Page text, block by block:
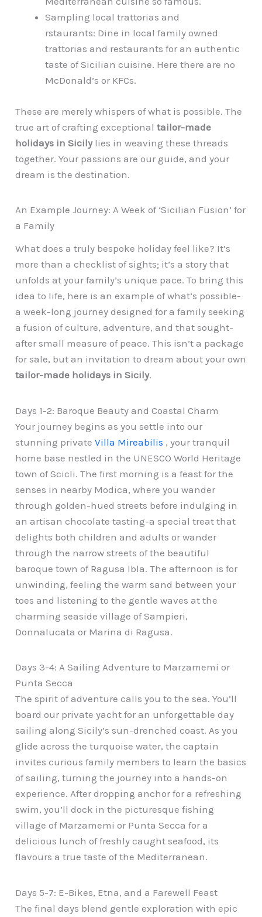
Sampling local trattorias and
rstaurants: Dine in local family owned
trattorias and restaurants for an authentic
taste of Sicilian cuisine. Here there are no
McDonald’s or KFCs.
These are merely whispers of what is possible. The
true art of crafting exceptionaltailor-made
holidays in Sicilylies in weaving these threads
together. Your passions are our guide, and your
dream is the destination.
An Example Journey: A Week of ‘Sicilian Fusion’ for
a Family
What does a truly bespoke holiday feel like? It’s
more than a checklist of sights; it’s a story that
unfolds at your family’s unique pace. To bring this
idea to life, here is an example of what’s possible-
a week-long journey designed for a family seeking
a fusion of culture, adventure, and that sought-
after small measure of peace. This isn’t a package
for sale, but an invitation to dream about your own
tailor-made holidays in Sicily.
Days 1-2: Baroque Beauty and Coastal Charm
Your journey begins as you settle into our
stunning privateVilla Mireabilis , your tranquil
home base nestled in the UNESCO World Heritage
town of Scicli. The first morning is a feast for the
senses in nearby Modica, where you wander
through golden-hued streets before indulging in
an artisan chocolate tasting-a special treat that
delights both children and adults or wander
through the narrow streets of the beautiful
baroque town of Ragusa Ibla. The afternoon is for
unwinding, feeling the warm sand between your
toes and listening to the gentle waves at the
charming seaside village of Sampieri,
Donnalucata or Marina di Ragusa.
Days 3-4: A Sailing Adventure to Marzamemi or
Punta Secca
The spirit of adventure calls you to the sea. You’ll
board our private yacht for an unforgettable day
sailing along Sicily’s sun-drenched coast. As you
glide across the turquoise water, the captain
invites curious family members to learn the basics
of sailing, turning the journey into a hands-on
experience. After dropping anchor for a refreshing
swim, you’ll dock in the picturesque fishing
village of Marzamemi or Punta Secca for a
delicious lunch of freshly caught seafood, its
flavours a true taste of the Mediterranean.
Days 5-7: E-Bikes, Etna, and a Farewell Feast
The final days blend gentle exploration with epic